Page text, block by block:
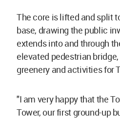
The core is lifted and split
base, drawing the public
extends into and through
elevated pedestrian
greenery and activities for
"I am very happy that the
Tower, our first ground-up